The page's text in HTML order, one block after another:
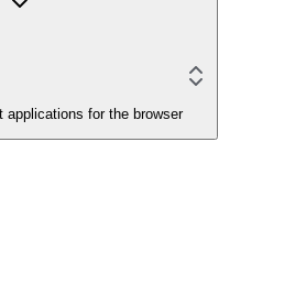
applications for the browser